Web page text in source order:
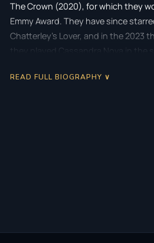
The Crown (2020), for which they
Emmy Award. They have since
Chatterley’s Lover, and in the 2023
they played Cassandra Nova in the
READ FULL BIOGRAPHY ∨